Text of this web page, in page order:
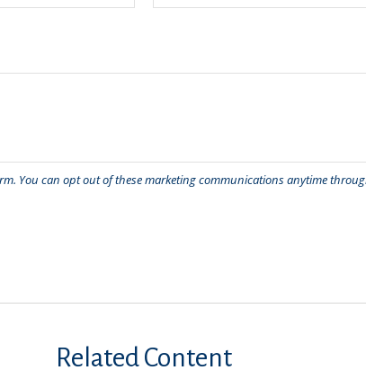
Related Content